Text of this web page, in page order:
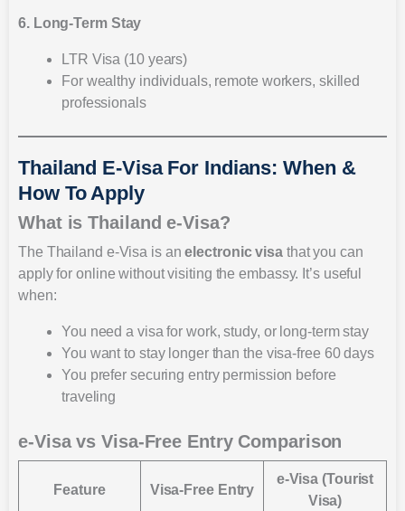
6. Long-Term Stay
LTR Visa (10 years)
For wealthy individuals, remote workers, skilled
professionals
Thailand E-Visa For Indians: When &
How To Apply
What is Thailand e-Visa?
The Thailand e-Visa is anelectronic visathat you can
apply for online without visiting the embassy. It’s useful
when:
You need a visa for work, study, or long-term stay
You want to stay longer than the visa-free 60 days
You prefer securing entry permission before
traveling
e-Visa vs Visa-Free Entry Comparison
Feature Visa-Free Entry
e-Visa (Tourist
Visa)